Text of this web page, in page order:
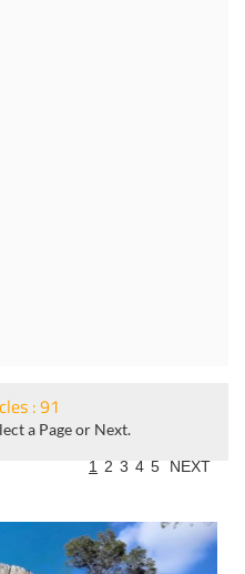
: 91
a Page or Next.
1 2 3 4 5 NEXT